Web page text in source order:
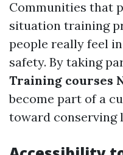
Communities that
situation training
people really feel
safety. By taking
Training courses
become part of a
toward conserving